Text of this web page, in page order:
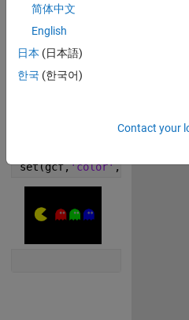
r=pi/4;
p=r*t+r;
patch([cos(p),0],[sin(p),0],
c=eye(3);
for a=2:2:6
set(gcf,'color','k')
简体中文
English
日本 (日本語)
한국 (한국어)
Contact your